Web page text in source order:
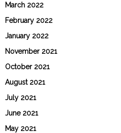
March 2022
February 2022
January 2022
November 2021
October 2021
August 2021
July 2021
June 2021
May 2021